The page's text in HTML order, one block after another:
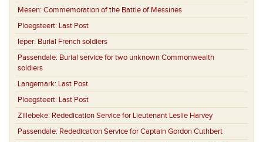
Mesen: Commemoration of the Battle of Messines
Ploegsteert: Last Post
Ieper: Burial French soldiers
Passendale: Burial service for two unknown Commonwealth
soldiers
Langemark: Last Post
Ploegsteert: Last Post
Zillebeke: Rededication Service for Lieutenant Leslie Harvey
Passendale: Rededication Service for Captain Gordon Cuthbert